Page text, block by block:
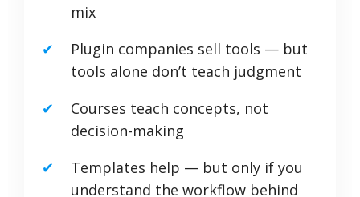
mix
Plugin companies sell tools — but
tools alone don’t teach judgment
Courses teach concepts, not
decision-making
Templates help — but only if you
understand the workflow behind